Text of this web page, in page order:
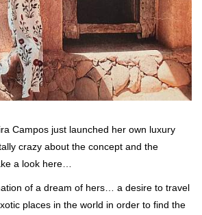
Campos just launched her own luxury
crazy about the concept and the
a look here…
of a dream of hers… a desire to travel
places in the world in order to find the